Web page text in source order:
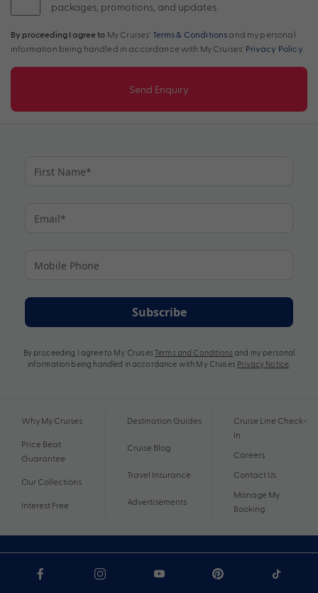
packages, promotions, and updates.
By proceeding I agree to My Cruises' Terms & Conditions and my personal
information being handled in accordance with My Cruises' Privacy Policy
Send Enquiry
Subscribe
By proceeding I agree to My Cruises Terms and Conditions and my personal
information being handled in accordance with My Cruises Privacy Notice
Why My Cruises
Price Beat
Guarantee
Our Collections
Interest Free
Destination Guides
Cruise Blog
Travel Insurance
Advertisements
Cruise Line Check-
In
Careers
Contact Us
Manage My
Booking